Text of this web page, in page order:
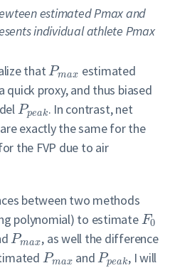
estimated Pmax and
individual athlete Pmax
thatPmax estimated
quick proxy, and thus biased
Ppeak. In contrast, net
are exactly the same for the
the FVP due to air
between two methods
polynomial) to estimate F0
Pmax, as well the difference
Pmax andPpeak, I will